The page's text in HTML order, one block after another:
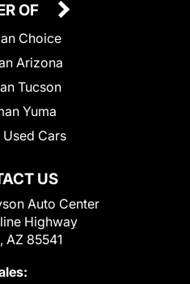
US
Auto Center
Highway
AZ 85541
OF
Choice
Arizona
Tucson
Yuma
Used Cars